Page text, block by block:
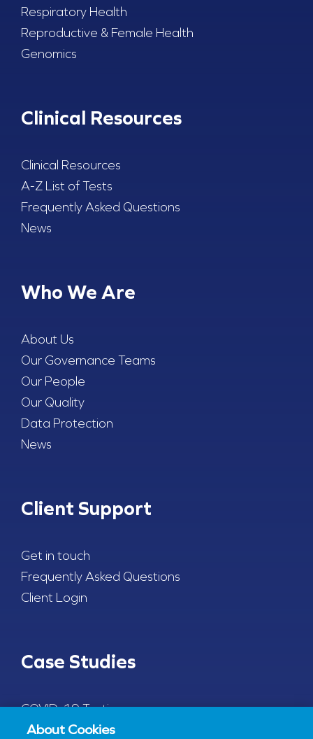
Respiratory Health
Reproductive & Female Health
Genomics
Clinical Resources
Clinical Resources
A-Z List of Tests
Frequently Asked Questions
News
Who We Are
About Us
Our Governance Teams
Our People
Our Quality
Data Protection
News
Client Support
Get in touch
Frequently Asked Questions
Client Login
Case Studies
COVID-19 Testing
About Cookies